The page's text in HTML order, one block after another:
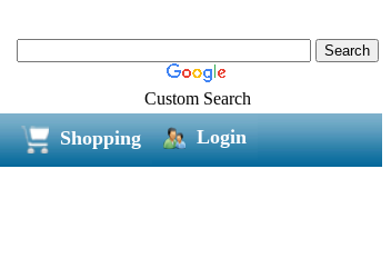
Custom Search
Shopping Login